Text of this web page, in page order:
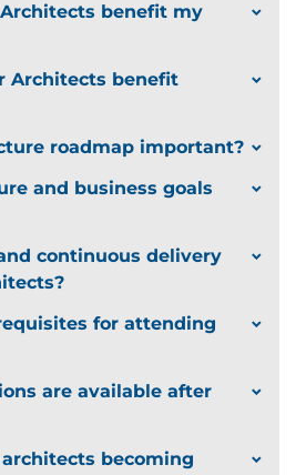
Architects benefit my
Architects benefit
roadmap important?
and business goals
continuous delivery
for attending
are available after
becoming